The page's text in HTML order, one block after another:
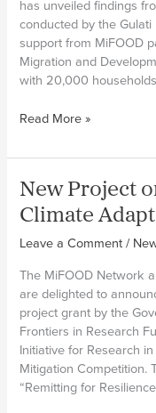
on
the
food
security
and
in
world
has unveiled findings
conducted by the
support from MiFOOD
Migration and
with 20,000
MiFOOD
in
reveals
findings
migration
trends
in
Kerala
Migration
Survey
Read More »
New Project
Climate
Leave a Comment /
The MiFOOD Network
are delighted to
project grant by the
Frontiers in Research
Initiative for Research
Mitigation Competition.
“Remitting for Resilience